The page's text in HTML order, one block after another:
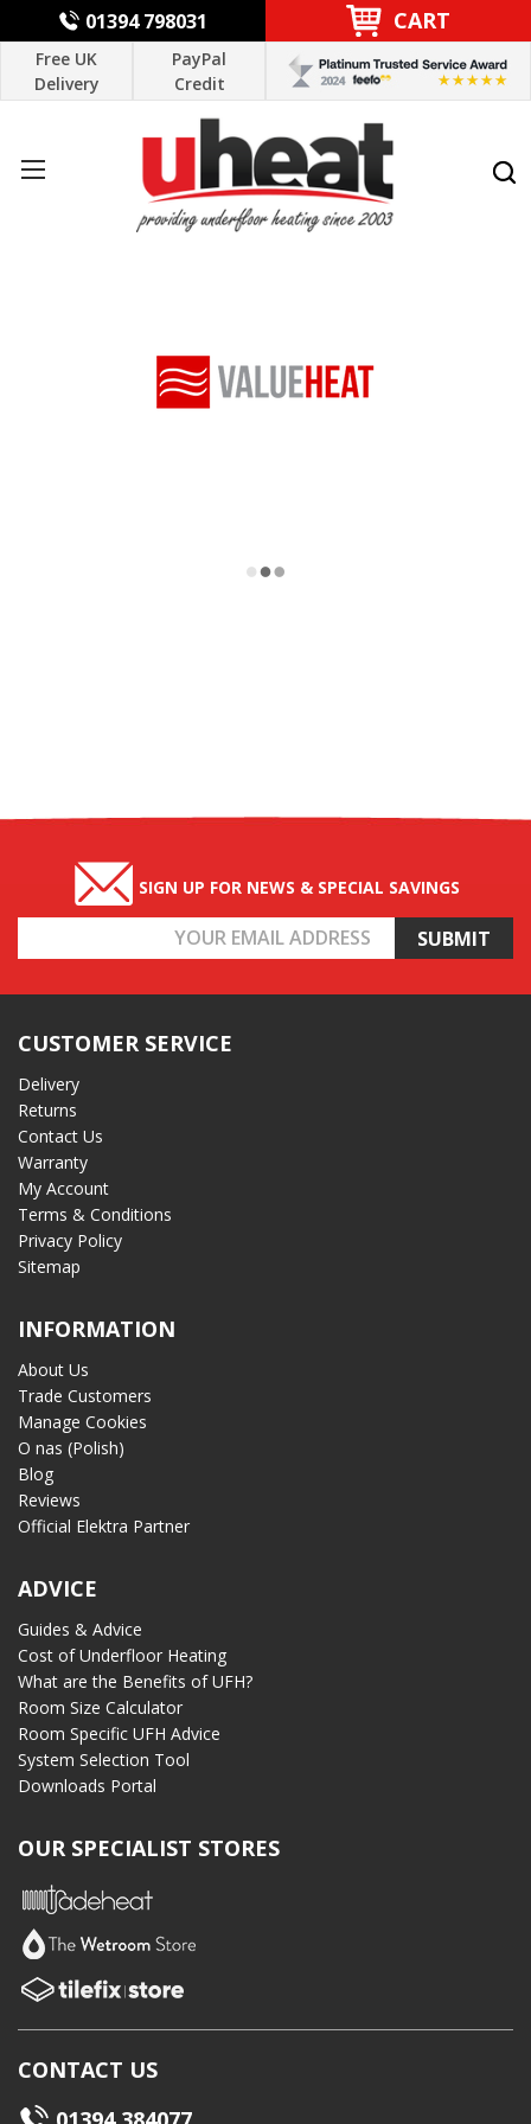
01394 798031 CART
Free UK
Delivery
PayPal
Credit
SIGN UP FOR NEWS & SPECIAL SAVINGS
Address
CUSTOMER SERVICE
Delivery
Returns
Contact Us
Warranty
My Account
Terms & Conditions
Privacy Policy
Sitemap
INFORMATION
About Us
Trade Customers
Manage Cookies
O nas (Polish)
Blog
Reviews
Official Elektra Partner
ADVICE
Guides & Advice
Cost of Underfloor Heating
What are the Benefits of UFH?
Room Size Calculator
Room Specific UFH Advice
System Selection Tool
Downloads Portal
OUR SPECIALIST STORES
CONTACT US